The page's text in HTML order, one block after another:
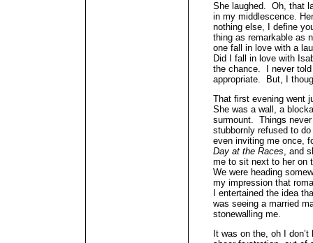
She laughed. Oh, that
in my middlescence.
nothing else, I define
thing as remarkable as
one fall in love with a
Did I fall in love with
the chance. I never
appropriate. But, I
That first evening went
She was a wall, a
surmount. Things
stubbornly refused to
even inviting me once,
Day at the Races, and
me to sit next to her on
We were heading
my impression that
I entertained the idea
was seeing a married
stonewalling me.
It was on the, oh I